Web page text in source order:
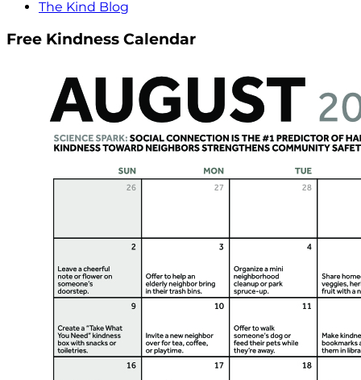
The Kind Blog
Free Kindness Calendar